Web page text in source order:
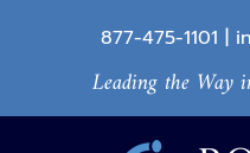
877-475-1101 |
Leading the Way